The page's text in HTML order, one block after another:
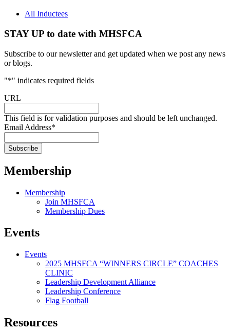
All Inductees
STAY UP to date with MHSFCA
Subscribe to our newsletter and get updated when we post any news
or blogs.
"*" indicates required fields
URL
This field is for validation purposes and should be left unchanged.
Email Address*
Membership
Membership
Join MHSFCA
Membership Dues
Events
Events
2025 MHSFCA “WINNERS CIRCLE” COACHES
CLINIC
Leadership Development Alliance
Leadership Conference
Flag Football
Resources